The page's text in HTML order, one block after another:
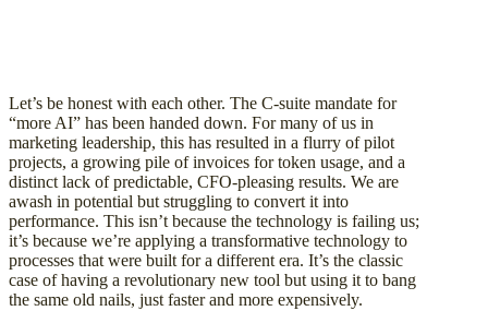
Let’s be honest with each other. The C-suite mandate for
“more AI” has been handed down. For many of us in
marketing leadership, this has resulted in a flurry of pilot
projects, a growing pile of invoices for token usage, and a
distinct lack of predictable, CFO-pleasing results. We are
awash in potential but struggling to convert it into
performance. This isn’t because the technology is failing us;
it’s because we’re applying a transformative technology to
processes that were built for a different era. It’s the classic
case of having a revolutionary new tool but using it to bang
the same old nails, just faster and more expensively.